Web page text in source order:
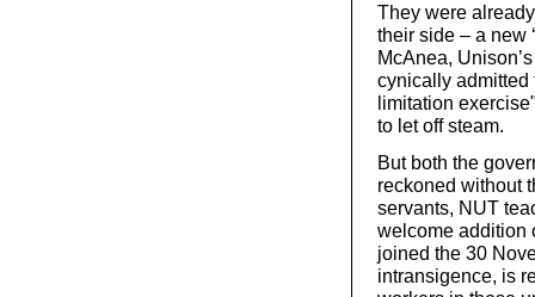
They were
their side – a new
McAnea,
cynically admitted
limitation
to let off steam.
But both the
reckoned without
servants, NUT
welcome addition
joined the 30
intransigence, is